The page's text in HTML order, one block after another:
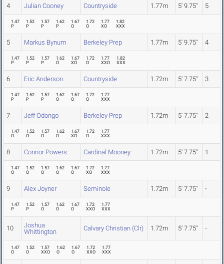
4 Julian Cooney Countryside 1.77m 5' 9.75" 5
1.47
P
1.52
P
1.57
P
1.62
P
1.67
O
1.72
O
1.77
XO
1.82
XXX
5 Markus Bynum Berkeley Prep 1.77m 5' 9.75" 4
1.47
P
1.52
P
1.57
P
1.62
O
1.67
XO
1.72
O
1.77
XXO
1.82
XXX
6 Eric Anderson Countryside 1.72m 5' 7.75" 3
1.47
P
1.52
P
1.57
P
1.62
O
1.67
O
1.72
O
1.77
XXX
7 Jeff Odongo Berkeley Prep 1.72m 5' 7.75" 2
1.47
O
1.52
O
1.57
O
1.62
O
1.67
XO
1.72
O
1.77
XXX
8 Connor Powers Cardinal Mooney 1.72m 5' 7.75" 1
1.47
O
1.52
O
1.57
O
1.62
O
1.67
O
1.72
XO
1.77
XXX
9 Alex Joyner Seminole 1.72m 5' 7.75" -
1.47
P
1.52
P
1.57
O
1.62
O
1.67
O
1.72
XXO
1.77
XXX
10
Joshua
Whittington
Calvary Christian (Clr) 1.72m 5' 7.75" -
1.47
O
1.52
O
1.57
XXO
1.62
O
1.67
O
1.72
XXO
1.77
XXX